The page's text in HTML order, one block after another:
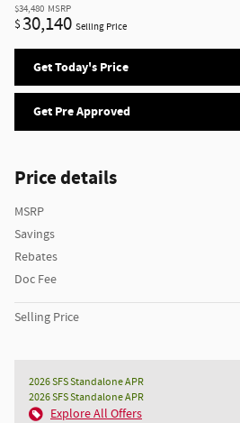
$34,480 MSRP
$30,140 Selling Price
Get Today's Price
Get Pre Approved
Price details
MSRP
Savings
Rebates
Doc Fee
Selling Price
2026 SFS Standalone APR
2026 SFS Standalone APR
Explore All Offers